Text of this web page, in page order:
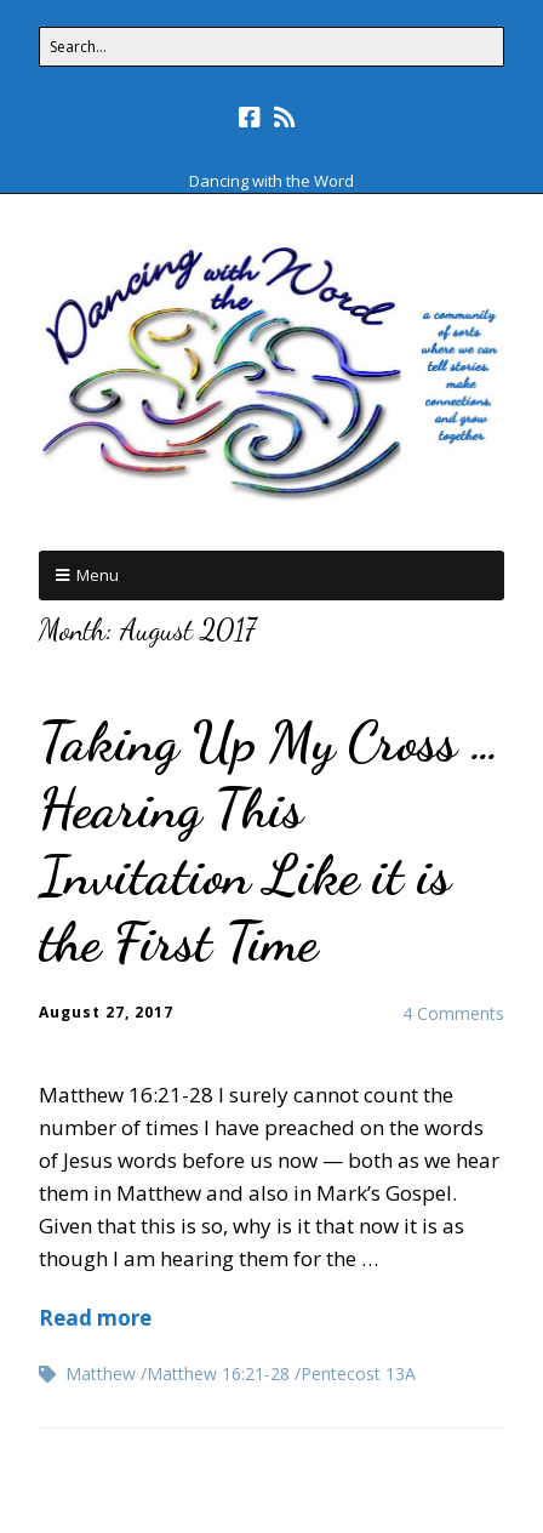
Dancing with the Word
Menu
Month: August 2017
Taking Up My Cross …
Hearing This
Invitation Like it is
the First Time
4 Comments
August 27, 2017
Matthew 16:21-28 I surely cannot count the
number of times I have preached on the words
of Jesus words before us now — both as we hear
them in Matthew and also in Mark’s Gospel.
Given that this is so, why is it that now it is as
though I am hearing them for the …
Read more
Matthew Matthew 16:21-28 Pentecost 13A